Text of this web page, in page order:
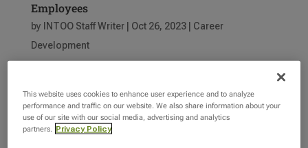
Employees
by INTOO Staff Writer| Oct 26, 2023| Career
Development
assessment tool and strengths inventory that
nurtures self-awareness among employees. By
identifying and understanding their top
This website uses cookies to enhance user experience and to analyze
performance and traffic on our website. We also share information about your
use of our site with our social media, advertising and analytics
partners. Privacy Policy